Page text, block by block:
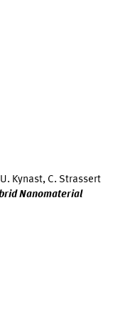
Kynast, C. Strassert
Nanomaterial